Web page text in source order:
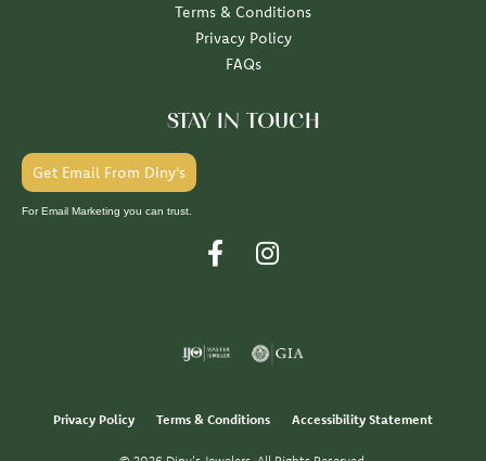
Terms & Conditions
Privacy Policy
FAQs
STAY IN TOUCH
Get Email From Diny's
For Email Marketing you can trust.
Privacy Policy Terms & Conditions Accessibility Statement